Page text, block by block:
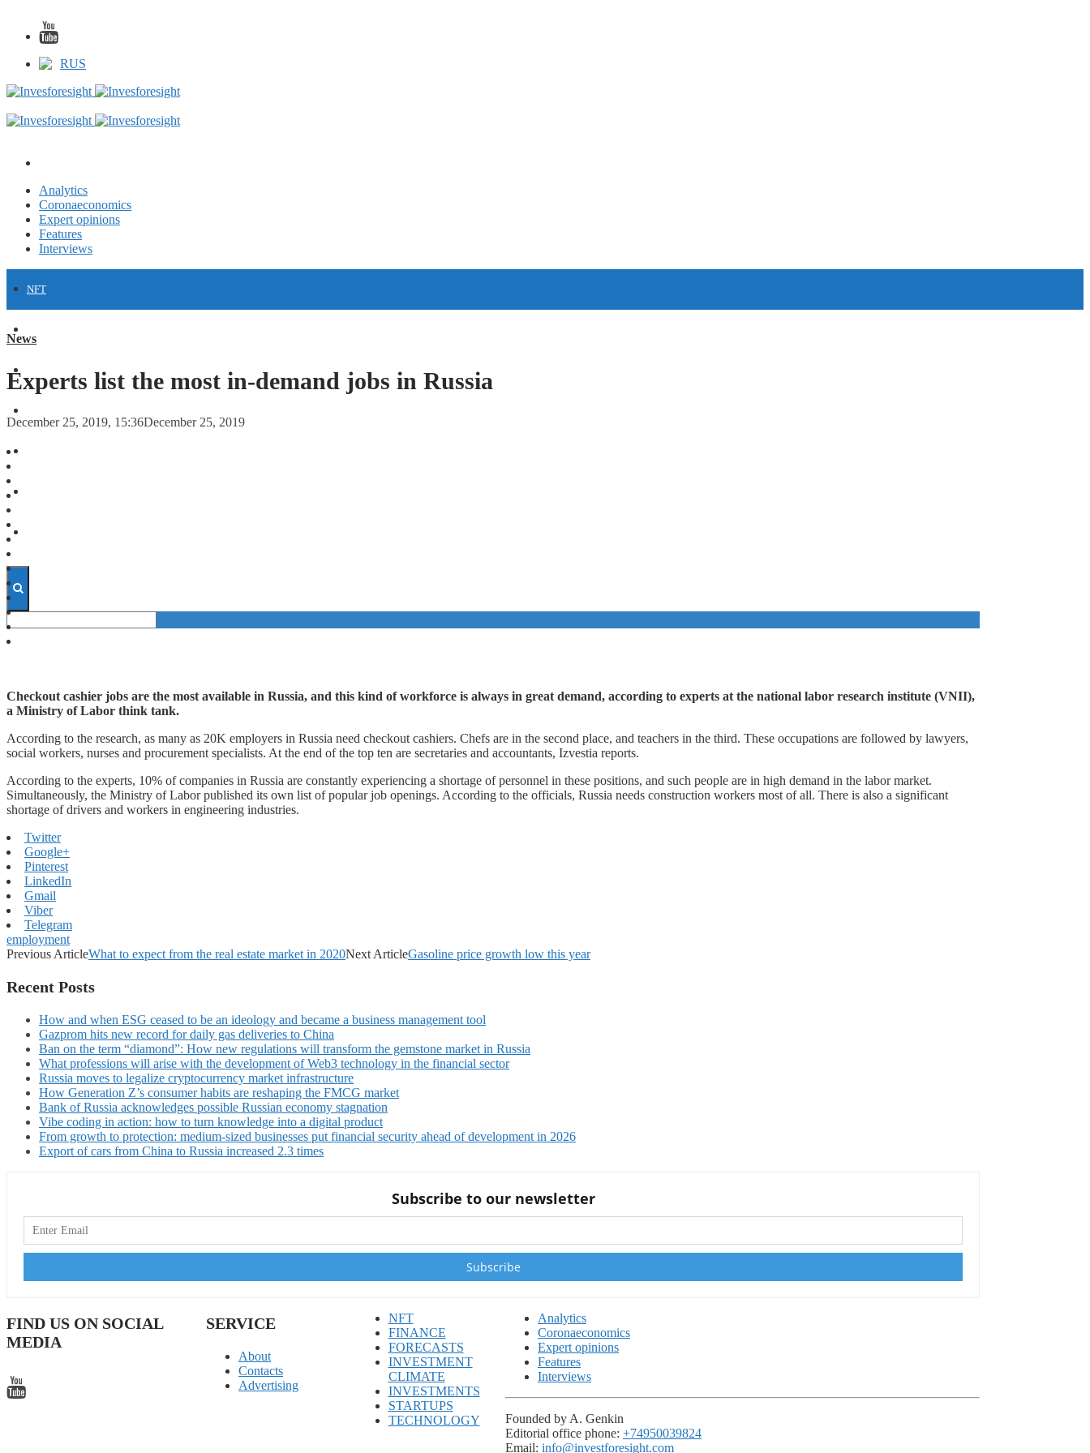
RUS
Analytics
Coronaeconomics
Expert opinions
Features
Interviews
NFT
News
Experts list the most in-demand jobs in Russia
December 25, 2019, 15:36December 25, 2019
Checkout cashier jobs are the most available in Russia, and this kind of workforce is always in great demand, according to experts at the national labor research institute (VNII),
a Ministry of Labor think tank.
According to the research, as many as 20K employers in Russia need checkout cashiers. Chefs are in the second place, and teachers in the third. These occupations are followed by lawyers,
social workers, nurses and procurement specialists. At the end of the top ten are secretaries and accountants, Izvestia reports.
According to the experts, 10% of companies in Russia are constantly experiencing a shortage of personnel in these positions, and such people are in high demand in the labor market.
Simultaneously, the Ministry of Labor published its own list of popular job openings. According to the officials, Russia needs construction workers most of all. There is also a significant
shortage of drivers and workers in engineering industries.
Twitter
Google+
Pinterest
LinkedIn
Gmail
Viber
Telegram
employment
Previous ArticleWhat to expect from the real estate market in 2020Next ArticleGasoline price growth low this year
Recent Posts
How and when ESG ceased to be an ideology and became a business management tool
Gazprom hits new record for daily gas deliveries to China
Ban on the term “diamond”: How new regulations will transform the gemstone market in Russia
What professions will arise with the development of Web3 technology in the financial sector
Russia moves to legalize cryptocurrency market infrastructure
How Generation Z’s consumer habits are reshaping the FMCG market
Bank of Russia acknowledges possible Russian economy stagnation
Vibe coding in action: how to turn knowledge into a digital product
From growth to protection: medium-sized businesses put financial security ahead of development in 2026
Export of cars from China to Russia increased 2.3 times
Subscribe to our newsletter
FIND US ON SOCIAL
MEDIA
SERVICE
About
Contacts
Advertising
NFT
FINANCE
FORECASTS
INVESTMENT
CLIMATE
INVESTMENTS
STARTUPS
TECHNOLOGY
Analytics
Coronaeconomics
Expert opinions
Features
Interviews
Founded by A. Genkin
Editorial office phone: +74950039824
Email: info@investforesight.com